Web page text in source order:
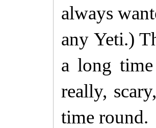
always
any Yeti.)
a long
really,
time round.